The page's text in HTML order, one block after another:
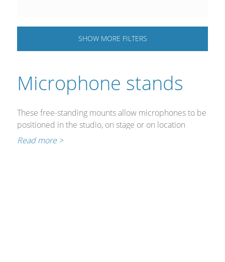
SHOW MORE FILTERS
Microphone stands
These free-standing mounts allow microphones to be
positioned in the studio, on stage or on location
without constant grasp.
Read more >
Cables and Connectors
What’s new
By Applications
By Series